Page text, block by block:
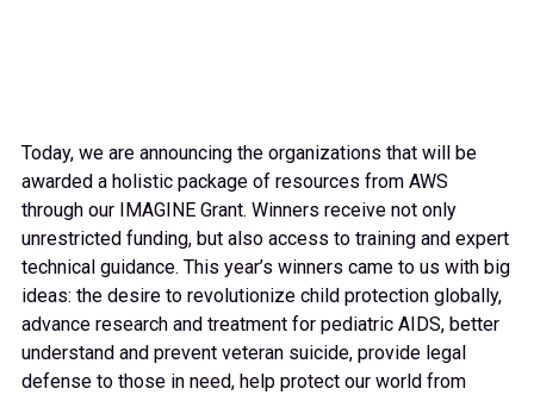
Today, we are announcing the organizations that will be
awarded a holistic package of resources from AWS
through our IMAGINE Grant. Winners receive not only
unrestricted funding, but also access to training and expert
technical guidance. This year’s winners came to us with big
ideas: the desire to revolutionize child protection globally,
advance research and treatment for pediatric AIDS, better
understand and prevent veteran suicide, provide legal
defense to those in need, help protect our world from